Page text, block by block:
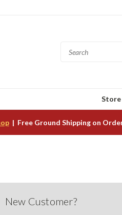
Store
| Free Ground Shipping on
New Customer?